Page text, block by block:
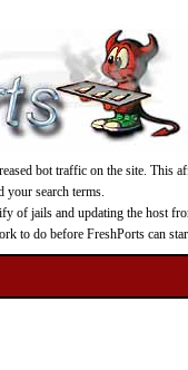
bot traffic on the site. This
your search terms.
jails and updating the host
to do before FreshPorts can